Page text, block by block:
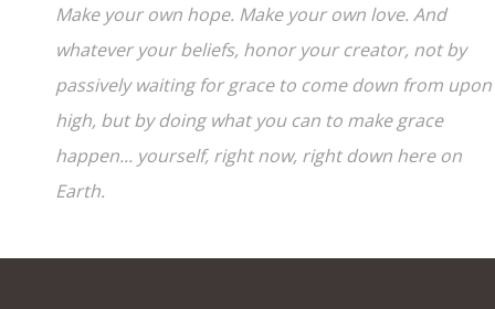
Make your own hope. Make your own love. And
whatever your beliefs, honor your creator, not by
passively waiting for grace to come down from upon
high, but by doing what you can to make grace
happen... yourself, right now, right down here on
Earth.